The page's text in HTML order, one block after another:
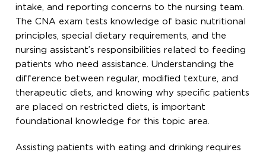
intake, and reporting concerns to the nursing team.
The CNA exam tests knowledge of basic nutritional
principles, special dietary requirements, and the
nursing assistant’s responsibilities related to feeding
patients who need assistance. Understanding the
difference between regular, modified texture, and
therapeutic diets, and knowing why specific patients
are placed on restricted diets, is important
foundational knowledge for this topic area.
Assisting patients with eating and drinking requires